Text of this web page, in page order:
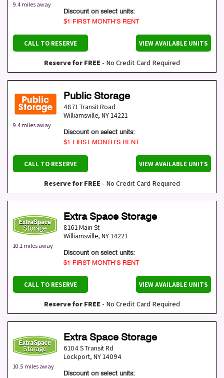
9.4 miles away
Discount on select units:
$1 FIRST MONTH’S RENT
CALL TO RESERVE VIEW AVAILABLE UNITS
Reserve for FREE - No Credit Card Required
9.4 miles away
Public Storage
4871 Transit Road
Williamsville, NY14221
Discount on select units:
$1 FIRST MONTH’S RENT
CALL TO RESERVE VIEW AVAILABLE UNITS
Reserve for FREE - No Credit Card Required
10.1 miles away
Extra Space Storage
8161 Main St
Williamsville, NY14221
Discount on select units:
$1 FIRST MONTH’S RENT
CALL TO RESERVE VIEW AVAILABLE UNITS
Reserve for FREE - No Credit Card Required
10.5 miles away
Extra Space Storage
6104 S Transit Rd
Lockport, NY14094
Discount on select units: